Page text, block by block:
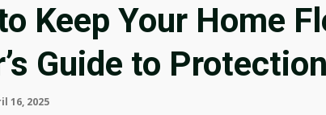
Keep Your Home
Guide to Protection
16, 2025